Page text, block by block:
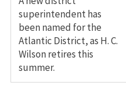
superintendent has
been named for the
Atlantic District, as H. C.
Wilson retires this
summer.